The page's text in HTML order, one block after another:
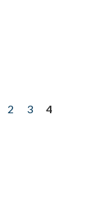
2 3
4